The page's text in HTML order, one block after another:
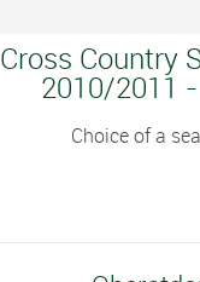
Cross Country
2010/2011
Choice of a